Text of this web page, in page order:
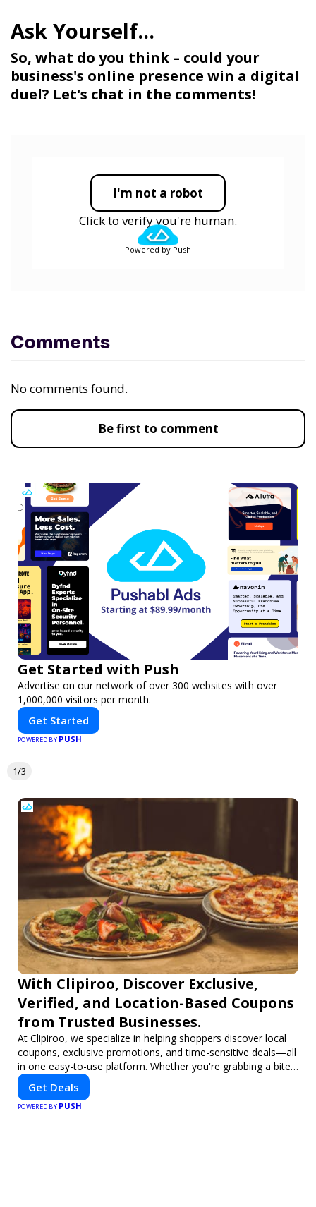
So, what do you think – could your
business's online presence win a digital
duel? Let's chat in the comments!
I'm not a robot
Click to verify you're human.
Powered by Push
Comments
No comments found.
Be first to comment
Get Started with Push
Advertise on our network of over 300 websites with over
1,000,000 visitors per month.
Get Started
POWERED BY PUSH
1/3
With Clipiroo, Discover Exclusive,
Verified, and Location-Based Coupons
from Trusted Businesses.
At Clipiroo, we specialize in helping shoppers discover local
coupons, exclusive promotions, and time-sensitive deals—all
in one easy-to-use platform. Whether you're grabbing a bite
to eat, booking a home service, or shopping nearby, Clipiroo
brings you verified savings from trusted local businesses,
making every purchase more rewarding.
Get Deals
POWERED BY PUSH